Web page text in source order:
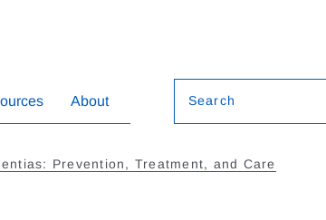
About Search
Prevention, Treatment, and Care